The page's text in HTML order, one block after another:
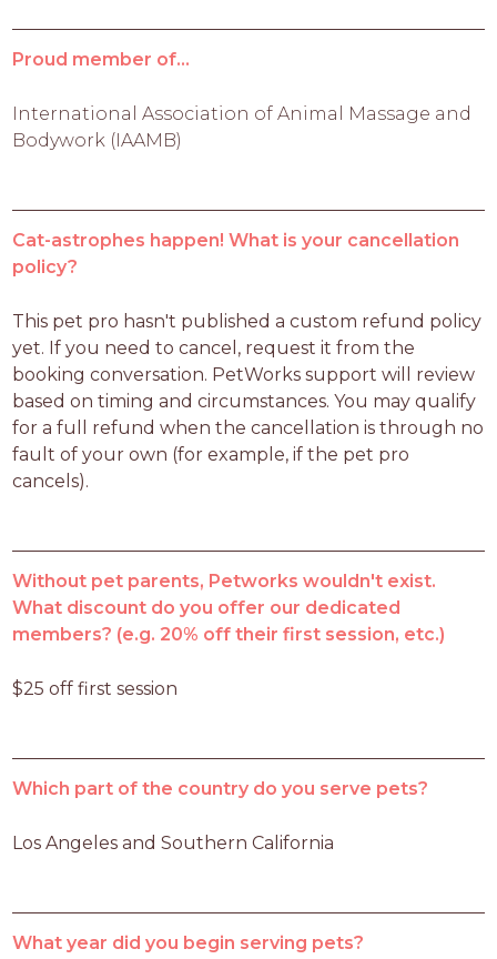
Proud member of...
International Association of Animal Massage and
Bodywork (IAAMB)
Cat-astrophes happen! What is your cancellation
policy?
This pet pro hasn't published a custom refund policy
yet. If you need to cancel, request it from the
booking conversation. PetWorks support will review
based on timing and circumstances. You may qualify
for a full refund when the cancellation is through no
fault of your own (for example, if the pet pro
cancels).
Without pet parents, Petworks wouldn't exist.
What discount do you offer our dedicated
members? (e.g. 20% off their first session, etc.)
$25 off first session
Which part of the country do you serve pets?
Los Angeles and Southern California
What year did you begin serving pets?